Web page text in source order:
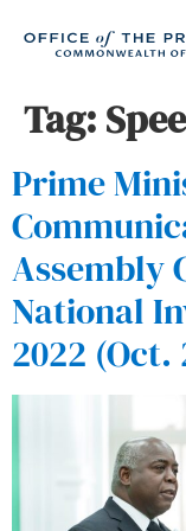
Tag:
Prime
Assembly
National
2022 (Oct.